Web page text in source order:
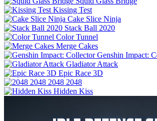
Kissing Test
Cake Slice Ninja
Stack Ball 2020
Color Tunnel
Merge Cakes
Genshin Impact:
Gladiator Attack
Epic Race 3D
2048 2048
Hidden Kiss